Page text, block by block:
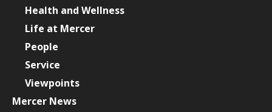
Health and Wellness
Life at Mercer
People
Service
Viewpoints
Mercer News